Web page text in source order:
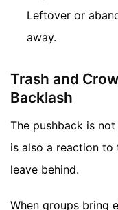
Leftover or
away.
Trash and
Backlash
The pushback is
is also a reaction
leave behind.
When groups bring